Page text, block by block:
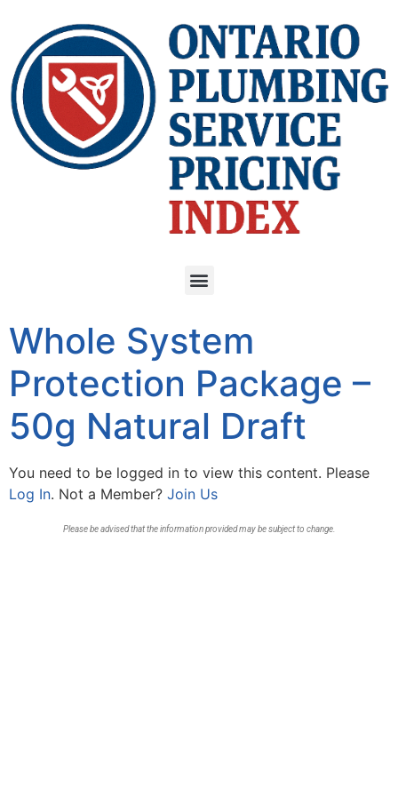
Whole System
Protection Package –
50g Natural Draft
You need to be logged in to view this content. Please
Log In. Not a Member? Join Us
Please be advised that the information provided may be subject to change.